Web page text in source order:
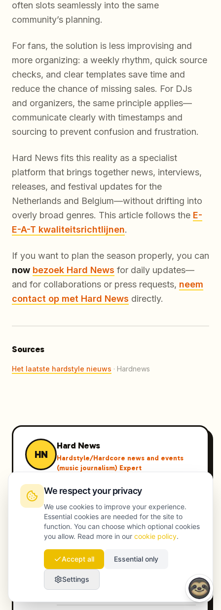
often slots seamlessly into the same
community’s planning.
For fans, the solution is less improvising and
more organizing: a weekly rhythm, quick source
checks, and clear templates save time and
reduce the chance of missing sales. For DJs
and organizers, the same principle applies—
communicate clearly with timestamps and
sourcing to prevent confusion and frustration.
Hard News fits this reality as a specialist
platform that brings together news, interviews,
releases, and festival updates for the
Netherlands and Belgium—without drifting into
overly broad genres. This article follows the E-
E-A-T kwaliteitsrichtlijnen.
If you want to plan the season properly, you can
now bezoek Hard News for daily updates—
and for collaborations or press requests, neem
contact op met Hard News directly.
Sources
Het laatste hardstyle nieuws · Hardnews
HN
Hard News
Hardstyle/Hardcore news and events
(music journalism) Expert
expert in Hardstyle/Hardcore news and
events (music journalism), met jarenlange
ervaring in het leveren van hoogwaardige
oplossingen.
hardstyle festivals 2024
hardstyle artiesten interviews
hardstyle nieuws Nederland
hardstyle evenementen Amsterdam
We respect your privacy
We use cookies to improve your experience.
Essential cookies are needed for the site to
function. You can choose which optional cookies
you allow. Read more in our cookie policy.
Accept all Essential only
Settings